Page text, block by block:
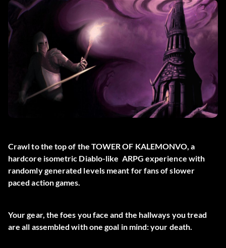
Crawl to the top of the TOWER OF KALEMONVO, a
hardcore isometric Diablo-like ARPG experience with
randomly generated levels meant for fans of slower
paced action games.
Your gear, the foes you face and the hallways you tread
are all assembled with one goal in mind: your death.